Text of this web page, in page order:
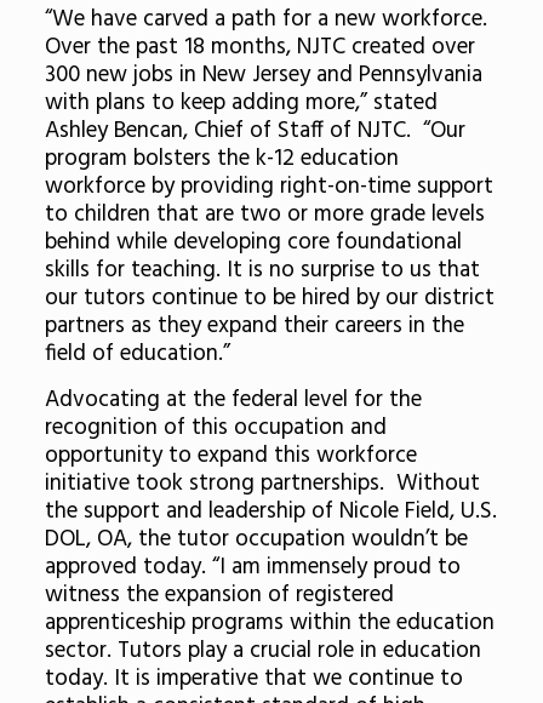
“We have carved a path for a new workforce.
Over the past 18 months, NJTC created over
300 new jobs in New Jersey and Pennsylvania
with plans to keep adding more,” stated
Ashley Bencan, Chief of Staff of NJTC. “Our
program bolsters the k-12 education
workforce by providing right-on-time support
to children that are two or more grade levels
behind while developing core foundational
skills for teaching. It is no surprise to us that
our tutors continue to be hired by our district
partners as they expand their careers in the
field of education.”
Advocating at the federal level for the
recognition of this occupation and
opportunity to expand this workforce
initiative took strong partnerships. Without
the support and leadership of Nicole Field, U.S.
DOL, OA, the tutor occupation wouldn’t be
approved today. “I am immensely proud to
witness the expansion of registered
apprenticeship programs within the education
sector. Tutors play a crucial role in education
today. It is imperative that we continue to